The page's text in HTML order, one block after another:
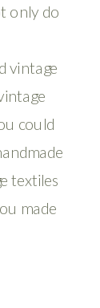
only do
vintage
could
textiles
made